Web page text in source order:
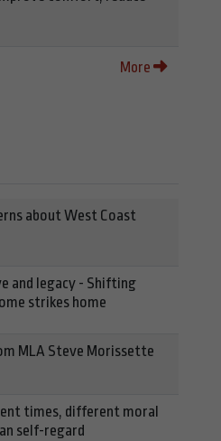
More
about West Coast
and legacy - Shifting
strikes home
MLA Steve Morissette
times, different moral
self-regard